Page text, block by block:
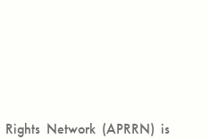
Network (APRRN) is